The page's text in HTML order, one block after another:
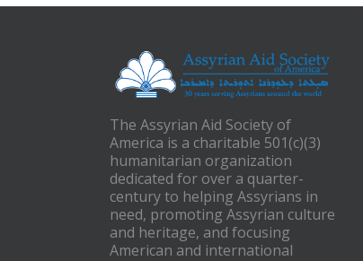
The Assyrian Aid Society of
America is a charitable 501(c)(3)
humanitarian organization
dedicated for over a quarter-
century to helping Assyrians in
need, promoting Assyrian culture
and heritage, and focusing
American and international